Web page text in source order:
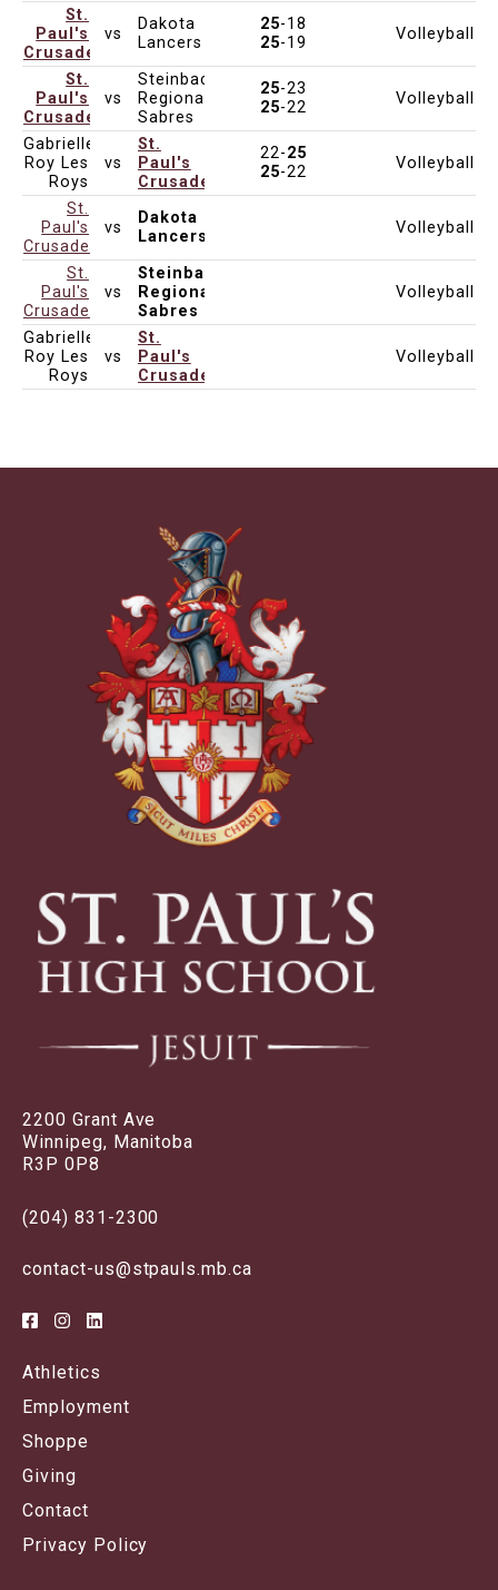
St.
Paul's
Crusaders
vs
Dakota
Lancers
25-18
25-19 Volleyball
St.
Paul's
Crusaders
vs
Steinbach
Regional
Sabres
25-23
25-22 Volleyball
Gabrielle-
Roy Les
Roys
vs
St.
Paul's
Crusaders
22-25
25-22 Volleyball
St.
Paul's
Crusaders
vs
Dakota
Lancers
Volleyball
St.
Paul's
Crusaders
vs
Steinbach
Regional
Sabres
Volleyball
Gabrielle-
Roy Les
Roys
vs
St.
Paul's
Crusaders
Volleyball
2200 Grant Ave
Winnipeg, Manitoba
R3P 0P8
(204) 831-2300
contact-us@stpauls.mb.ca
Athletics
Employment
Shoppe
Giving
Contact
Privacy Policy